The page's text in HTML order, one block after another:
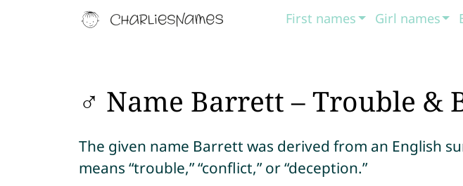
First names Girl names
♂ Name Barrett – Trouble &
The given name Barrett was derived from an English
means “trouble,” “conflict,” or “deception.”